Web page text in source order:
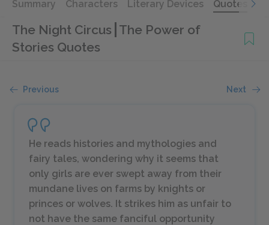
Summary Characters Literary Devices Quotes
The Night Circus The Power of
Stories Quotes
Previous Next
He reads histories and mythologies and
fairy tales, wondering why it seems that
only girls are ever swept away from their
mundane lives on farms by knights or
princes or wolves. It strikes him as unfair to
not have the same fanciful opportunity